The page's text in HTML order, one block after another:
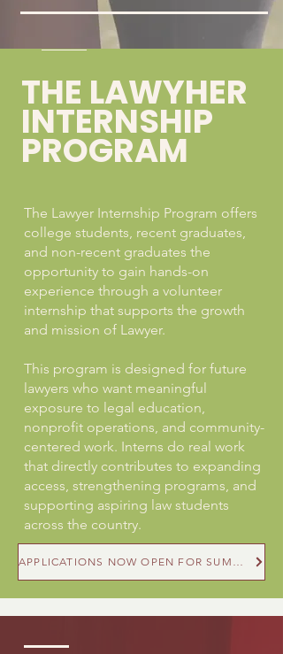
THE LAWYHER
INTERNSHIP
PROGRAM
The Lawyer Internship Program offers
college students, recent graduates,
and non-recent graduates the
opportunity to gain hands-on
experience through a volunteer
internship that supports the growth
and mission of Lawyer.
This program is designed for future
lawyers who want meaningful
exposure to legal education,
nonprofit operations, and community-
centered work. Interns do real work
that directly contributes to expanding
access, strengthening programs, and
supporting aspiring law students
across the country.
APPLICATIONS NOW OPEN FOR SUMMER & FALL 2026